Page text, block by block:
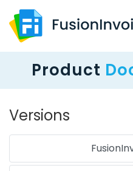
Product
Versions